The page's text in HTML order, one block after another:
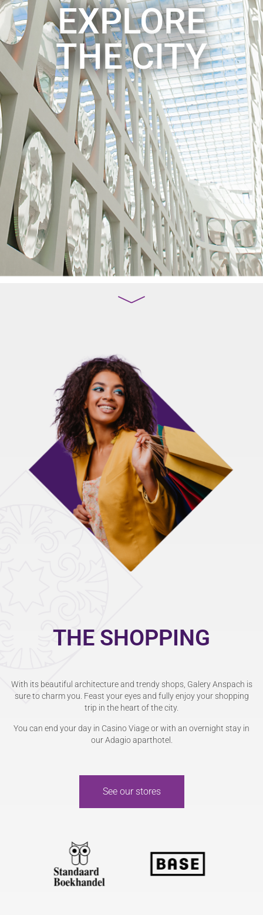
EXPLORE
THE CITY
THE SHOPPING
With its beautiful architecture and trendy shops, Galery Anspach is
sure to charm you. Feast your eyes and fully enjoy your shopping
trip in the heart of the city.
You can end your day in Casino Viage or with an overnight stay in
our Adagio aparthotel.
See our stores